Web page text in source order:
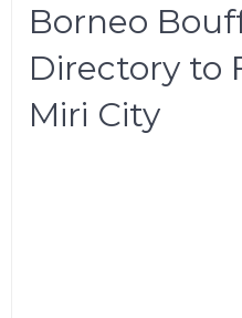
Borneo
Directory to
Miri City